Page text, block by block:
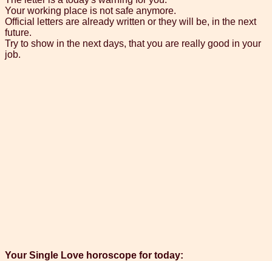
Your working place is not safe anymore.
Official letters are already written or they will be, in the next
future.
Try to show in the next days, that you are really good in your
job.
Your Single Love horoscope for today: